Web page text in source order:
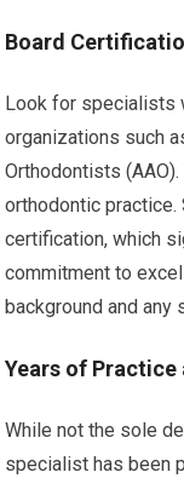
Board
Look for specialists
organizations such
Orthodontists
orthodontic
certification, which
commitment to
background and
Years of
While not the sole
specialist has been